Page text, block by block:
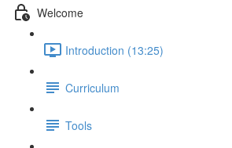
Welcome
Introduction (13:25)
Curriculum
Tools